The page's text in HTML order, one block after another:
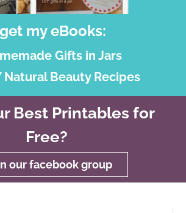
get my eBooks:
Gifts in Jars
Natural Beauty Recipes
Best Printables for
Free?
our facebook group